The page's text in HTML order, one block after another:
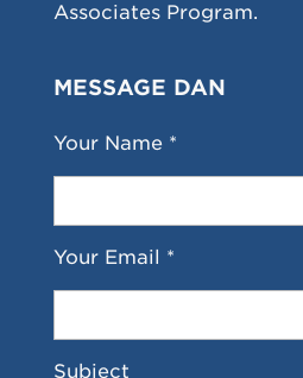
Associates Program.
MESSAGE DAN
Your Name *
Your Email *
Subject